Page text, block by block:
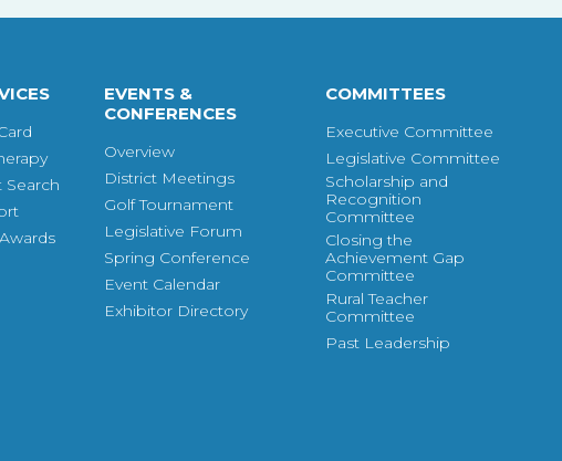
EVENTS &
CONFERENCES
Overview
District Meetings
Golf Tournament
Legislative Forum
Spring Conference
Event Calendar
Exhibitor Directory
COMMITTEES
Executive Committee
Legislative Committee
Scholarship and
Recognition
Committee
Closing the
Achievement Gap
Committee
Rural Teacher
Committee
Past Leadership